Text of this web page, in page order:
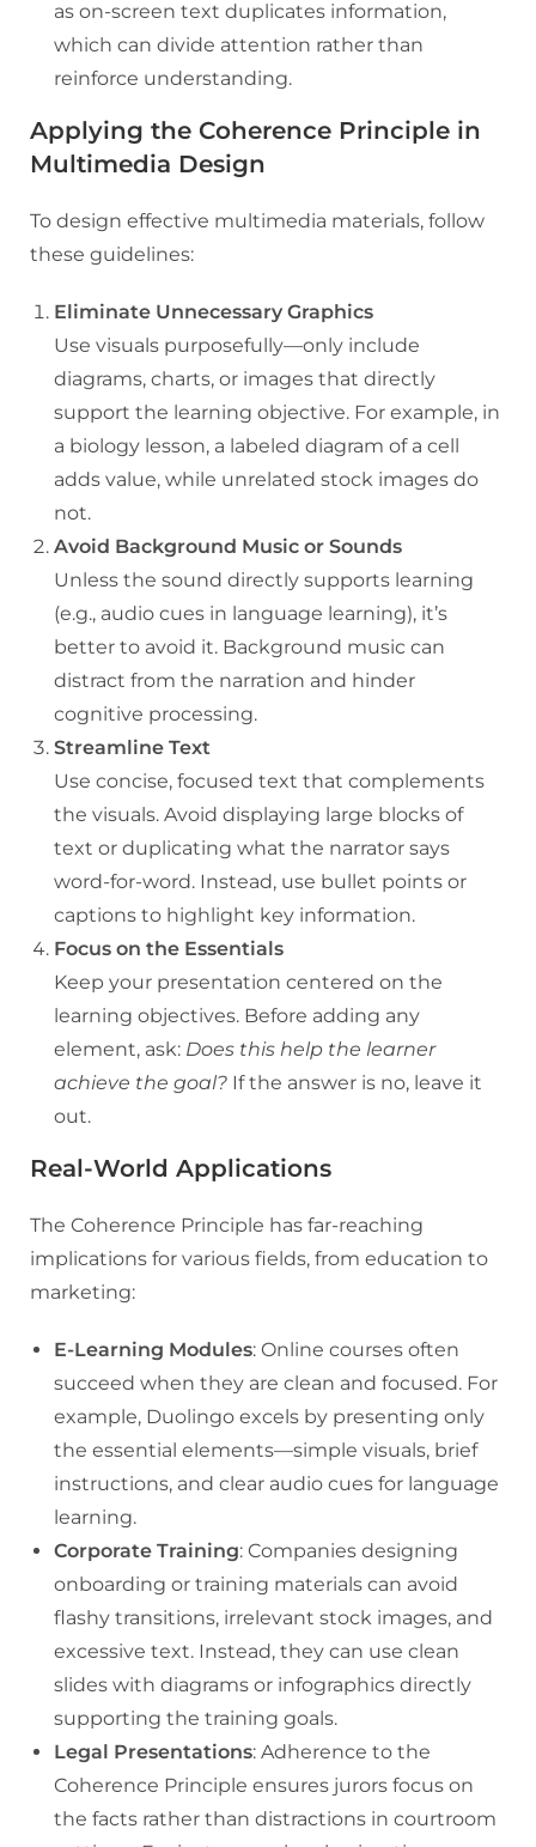
as on-screen text duplicates information,
which can divide attention rather than
reinforce understanding.
Applying the Coherence Principle in
Multimedia Design
To design effective multimedia materials, follow
these guidelines:
Eliminate Unnecessary Graphics
Use visuals purposefully—only include
diagrams, charts, or images that directly
support the learning objective. For example, in
a biology lesson, a labeled diagram of a cell
adds value, while unrelated stock images do
not.
Avoid Background Music or Sounds
Unless the sound directly supports learning
(e.g., audio cues in language learning), it’s
better to avoid it. Background music can
distract from the narration and hinder
cognitive processing.
Streamline Text
Use concise, focused text that complements
the visuals. Avoid displaying large blocks of
text or duplicating what the narrator says
word-for-word. Instead, use bullet points or
captions to highlight key information.
Focus on the Essentials
Keep your presentation centered on the
learning objectives. Before adding any
element, ask: Does this help the learner
achieve the goal? If the answer is no, leave it
out.
Real-World Applications
The Coherence Principle has far-reaching
implications for various fields, from education to
marketing:
E-Learning Modules: Online courses often
succeed when they are clean and focused. For
example, Duolingo excels by presenting only
the essential elements—simple visuals, brief
instructions, and clear audio cues for language
learning.
Corporate Training: Companies designing
onboarding or training materials can avoid
flashy transitions, irrelevant stock images, and
excessive text. Instead, they can use clean
slides with diagrams or infographics directly
supporting the training goals.
Legal Presentations: Adherence to the
Coherence Principle ensures jurors focus on
the facts rather than distractions in courtroom